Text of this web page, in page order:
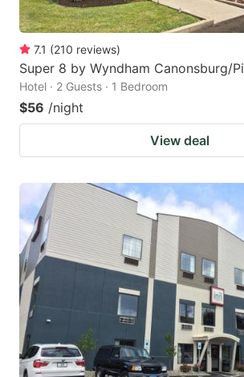
7.1 (210 reviews)
Super 8 by Wyndham Canonsburg/
Hotel · 2 Guests · 1 Bedroom
$56 /night
View deal